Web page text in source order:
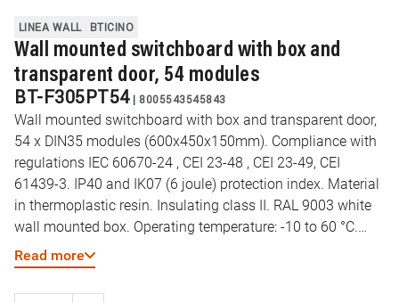
LINEA WALL BTICINO
Wall mounted switchboard with box and
transparent door, 54 modules
BT-F305PT54 | 8005543545843
Wall mounted switchboard with box and transparent door,
54 x DIN35 modules (600x450x150mm). Compliance with
regulations IEC 60670-24 , CEI 23-48 , CEI 23-49, CEI
61439-3. IP40 and IK07 (6 joule) protection index. Material
in thermoplastic resin. Insulating class II. RAL 9003 white
wall mounted box. Operating temperature: -10 to 60 °C.
Resistance to abnormal heat and fire (EN 60695-2-11): 650
°C. DIN35 rail type: Galvanized steel. Preset cut-outs for
pipes (diameter) 16-32mm. Reversible door opening. Wall
Read more